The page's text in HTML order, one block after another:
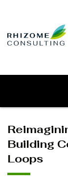
Building
Loops